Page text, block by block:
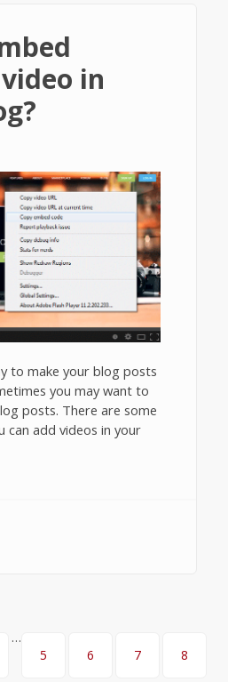
in
to make your blog posts
you may want to
posts. There are some
can add videos in your
…
5
6 7 8